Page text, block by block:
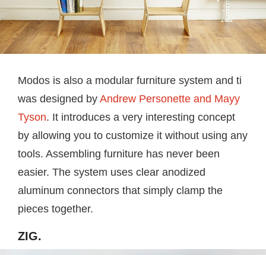
Modos is also a modular furniture system and ti
was designed by Andrew Personette and Mayy
Tyson. It introduces a very interesting concept
by allowing you to customize it without using any
tools. Assembling furniture has never been
easier. The system uses clear anodized
aluminum connectors that simply clamp the
pieces together.
ZIG.